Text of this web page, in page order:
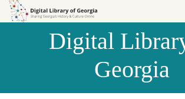
Skip to
Skip to
Digital
Georgia